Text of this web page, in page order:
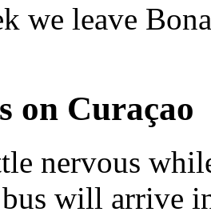
we leave
on Curaçao
nervous
will arrive